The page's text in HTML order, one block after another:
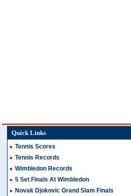
Quick Links
Tennis Scores
Tennis Records
Wimbledon Records
5 Set Finals At Wimbledon
Novak Djokovic Grand Slam Finals